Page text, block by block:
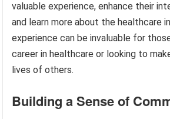
valuable experience, enhance their
and learn more about the healthcare
experience can be invaluable for
career in healthcare or looking to
lives of others.
Building a Sense of